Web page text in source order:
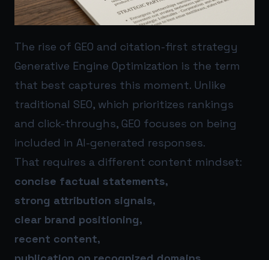
The rise of GEO and citation-first strategy
Generative Engine Optimization is the term
that best captures this moment. Unlike
traditional SEO, which prioritizes rankings
and click-throughs, GEO focuses on being
included in AI-generated responses.
That requires a different content mindset:
concise factual statements,
strong attribution signals,
clear brand positioning,
recent content,